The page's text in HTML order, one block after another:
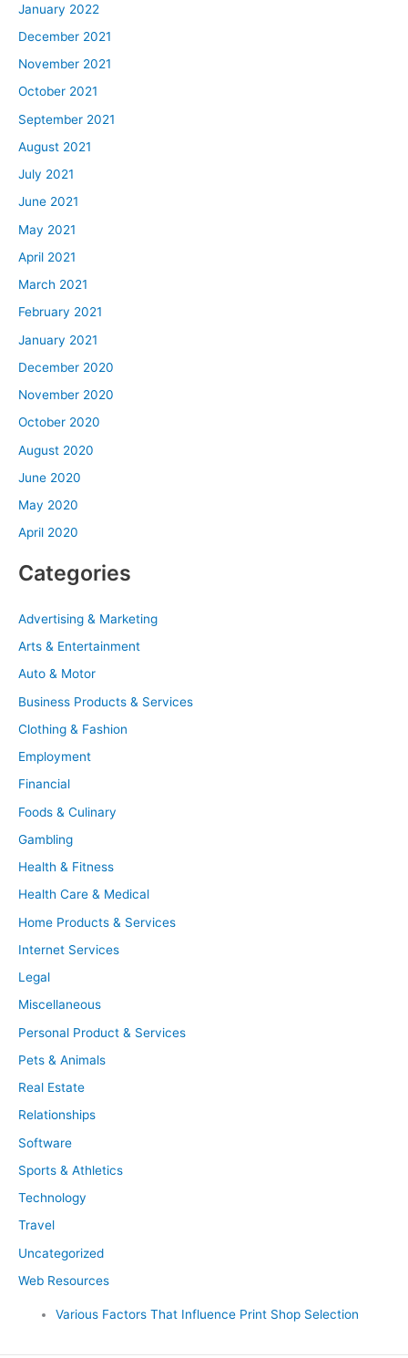
January 2022
December 2021
November 2021
October 2021
September 2021
August 2021
July 2021
June 2021
May 2021
April 2021
March 2021
February 2021
January 2021
December 2020
November 2020
October 2020
August 2020
June 2020
May 2020
April 2020
Categories
Advertising & Marketing
Arts & Entertainment
Auto & Motor
Business Products & Services
Clothing & Fashion
Employment
Financial
Foods & Culinary
Gambling
Health & Fitness
Health Care & Medical
Home Products & Services
Internet Services
Legal
Miscellaneous
Personal Product & Services
Pets & Animals
Real Estate
Relationships
Software
Sports & Athletics
Technology
Travel
Uncategorized
Web Resources
Various Factors That Influence Print Shop Selection